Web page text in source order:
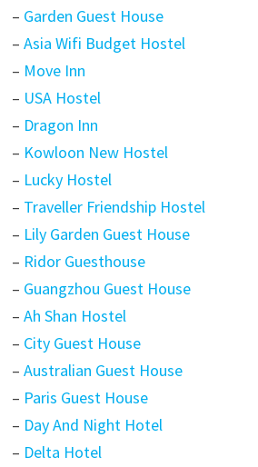
– Garden Guest House
– Asia Wifi Budget Hostel
– Move Inn
– USA Hostel
– Dragon Inn
– Kowloon New Hostel
– Lucky Hostel
– Traveller Friendship Hostel
– Lily Garden Guest House
– Ridor Guesthouse
– Guangzhou Guest House
– Ah Shan Hostel
– City Guest House
– Australian Guest House
– Paris Guest House
– Day And Night Hotel
– Delta Hotel